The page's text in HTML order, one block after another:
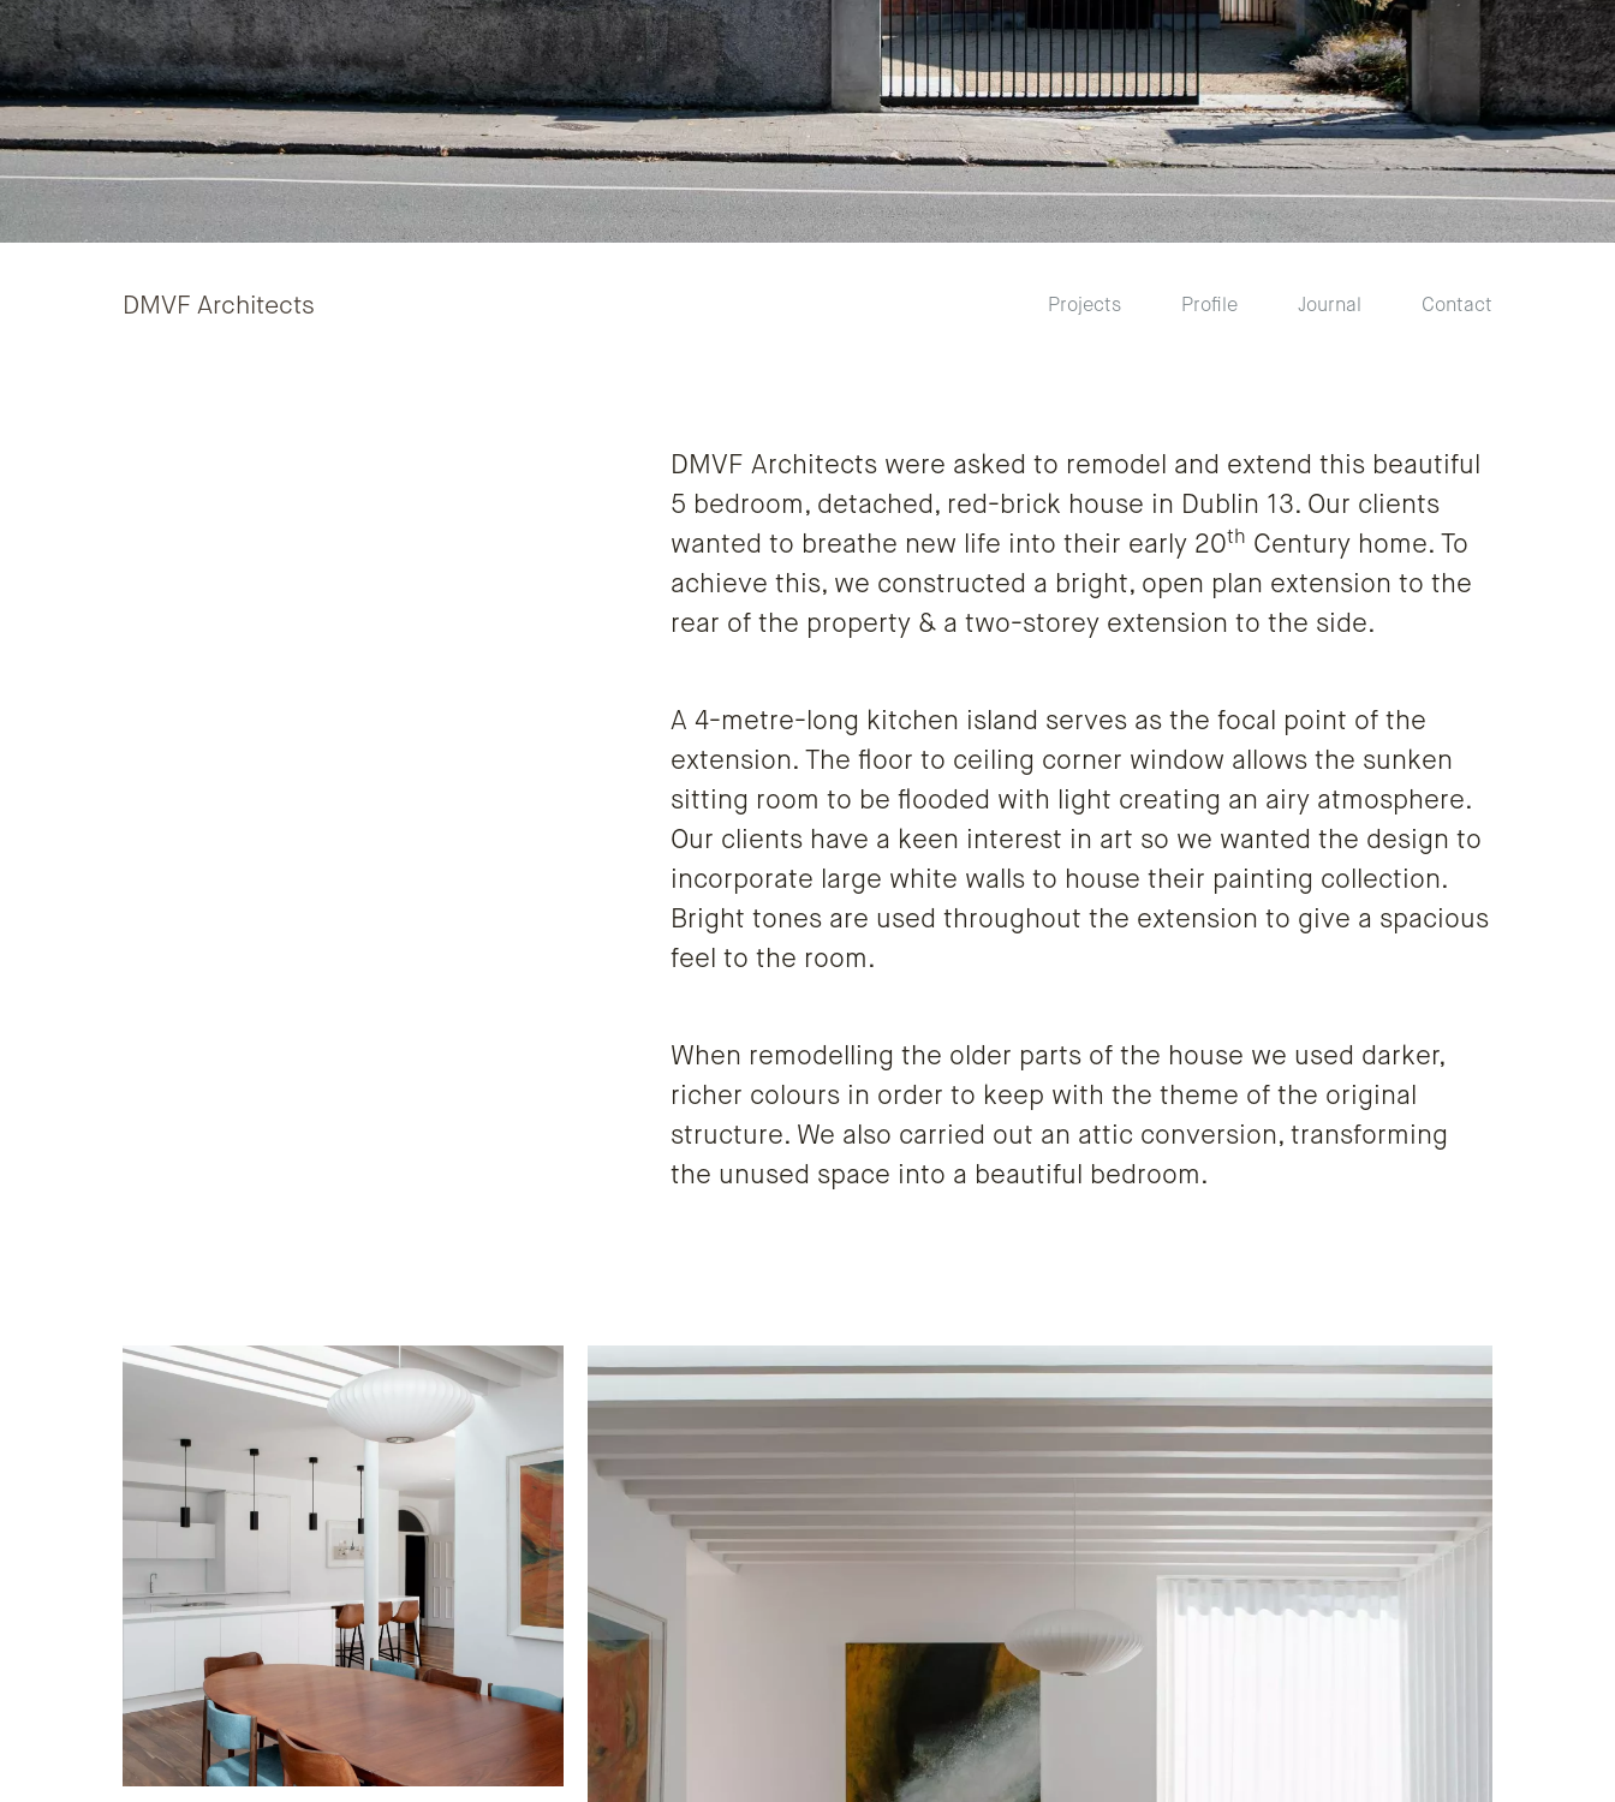
DMVF Architects Projects Profile Journal Contact
DMVF Architects were asked to remodel and extend this beautiful
5 bedroom, detached, red-brick house in Dublin 13. Our clients
wanted to breathe new life into their early 20th Century home. To
achieve this, we constructed a bright, open plan extension to the
rear of the property & a two-storey extension to the side.
A 4-metre-long kitchen island serves as the focal point of the
extension. The floor to ceiling corner window allows the sunken
sitting room to be flooded with light creating an airy atmosphere.
Our clients have a keen interest in art so we wanted the design to
incorporate large white walls to house their painting collection.
Bright tones are used throughout the extension to give a spacious
feel to the room.
When remodelling the older parts of the house we used darker,
richer colours in order to keep with the theme of the original
structure. We also carried out an attic conversion, transforming
the unused space into a beautiful bedroom.